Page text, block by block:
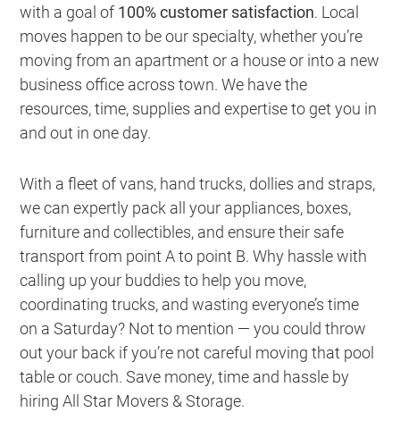
with a goal of 100% customer satisfaction. Local
moves happen to be our specialty, whether you’re
moving from an apartment or a house or into a new
business office across town. We have the
resources, time, supplies and expertise to get you in
and out in one day.
With a fleet of vans, hand trucks, dollies and straps,
we can expertly pack all your appliances, boxes,
furniture and collectibles, and ensure their safe
transport from point A to point B. Why hassle with
calling up your buddies to help you move,
coordinating trucks, and wasting everyone’s time
on a Saturday? Not to mention — you could throw
out your back if you’re not careful moving that pool
table or couch.Save money, time and hassle by
hiring All Star Movers & Storage.